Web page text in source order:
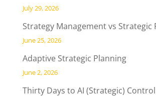
July 29, 2026
Strategy Management vs Strategic
June 25, 2026
Adaptive Strategic Planning
June 2, 2026
Thirty Days to AI (Strategic) Control